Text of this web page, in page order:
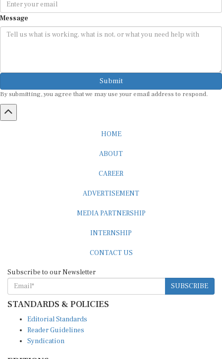
Message
Submit
SUBSCRIBE
STANDARDS & POLICIES
Reader Guidelines
Syndication